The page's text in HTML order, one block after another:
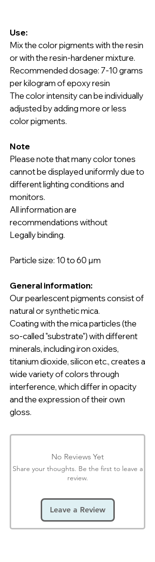
Use:
Mix the color pigments with the resin
or with the resin-hardener mixture.
Recommended dosage: 7-10 grams
per kilogram of epoxy resin
The color intensity can be individually
adjusted by adding more or less
color pigments.
Note
Please note that many color tones
cannot be displayed uniformly due to
different lighting conditions and
monitors.
All information are
recommendations without
Legally binding.
Particle size: 10 to 60 µm
General information:
Our pearlescent pigmentsconsist of
natural or synthetic mica.
Coating with the mica particles (the
so-called "substrate") with different
minerals, including iron oxides,
titanium dioxide, silicon etc., creates a
wide variety of colors through
interference, which differ in opacity
and the expression of their own
gloss.
No Reviews Yet
Share your thoughts. Be the first to leave a
review.
Leave a Review